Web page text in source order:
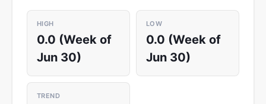
HIGH
0.0 (Week of
Jun 30)
LOW
0.0 (Week of
Jun 30)
TREND